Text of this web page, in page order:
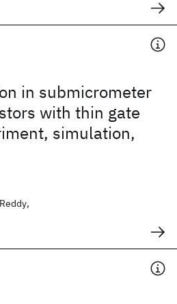
in submicrometer
with thin gate
simulation,